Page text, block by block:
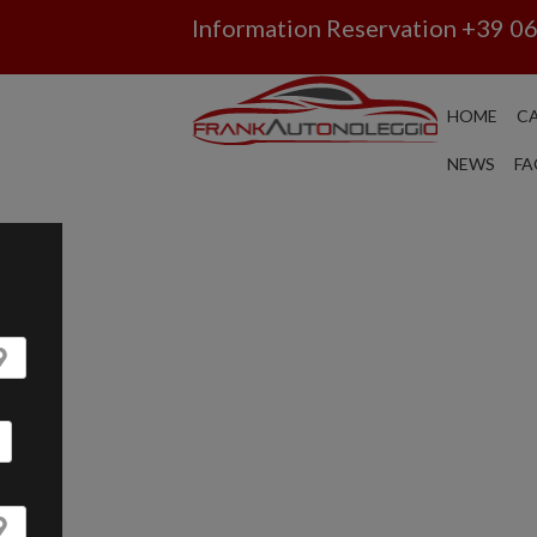
Information Reservation +39
HOME
NEWS
CAR RENTAL